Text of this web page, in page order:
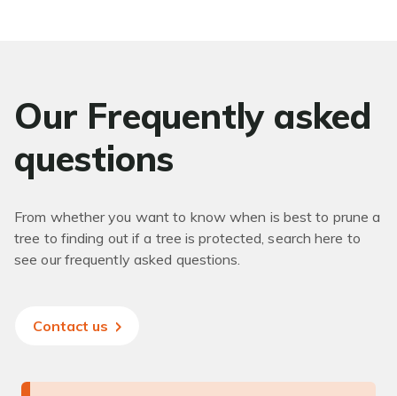
Our Frequently asked
questions
From whether you want to know when is best to prune a
tree to finding out if a tree is protected, search here to
see our frequently asked questions.
Contact us